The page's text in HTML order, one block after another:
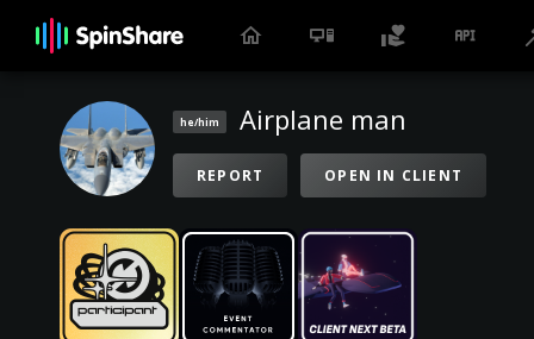
he/him Airplane man
REPORT OPEN IN CLIENT